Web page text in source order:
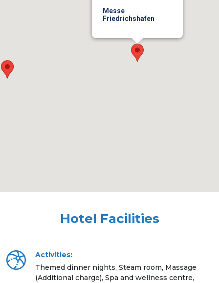
Messe
Friedrichshafen
Hotel Facilities
Activities:
Themed dinner nights, Steam room, Massage
(Additional charge), Spa and wellness centre,